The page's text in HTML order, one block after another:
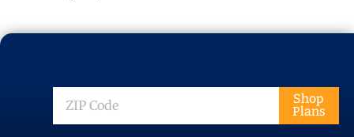
ZIP
Code
Shop
Plans